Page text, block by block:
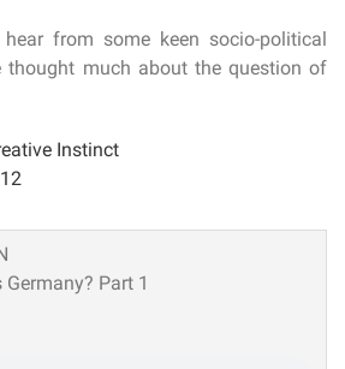
from some keen socio-political
thought much about the question of
Instinct
Germany? Part 1